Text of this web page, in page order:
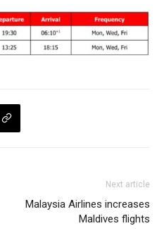
Next article
Malaysia Airlines increases
Maldives flights